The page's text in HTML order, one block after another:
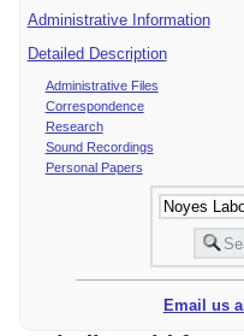
Administrative Information
Detailed Description
Administrative Files
Correspondence
Research
Sound Recordings
Personal Papers
Email us